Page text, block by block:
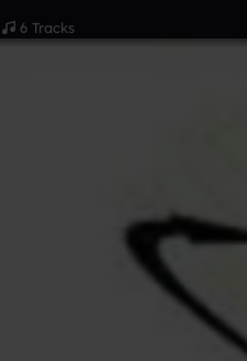
6 Tracks